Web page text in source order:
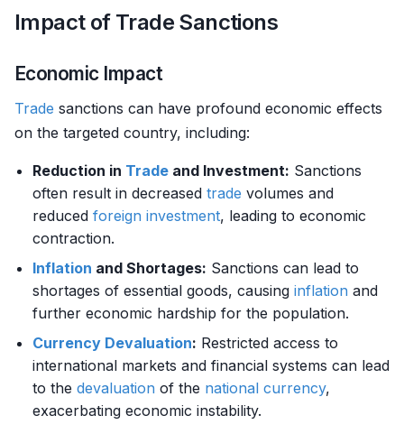
Impact of Trade Sanctions
Economic Impact
Trade sanctions can have profound economic effects
on the targeted country, including:
Reduction in Trade and Investment: Sanctions
often result in decreased trade volumes and
reduced foreign investment, leading to economic
contraction.
Inflation and Shortages: Sanctions can lead to
shortages of essential goods, causing inflation and
further economic hardship for the population.
Currency Devaluation: Restricted access to
international markets and financial systems can lead
to the devaluation of the national currency,
exacerbating economic instability.